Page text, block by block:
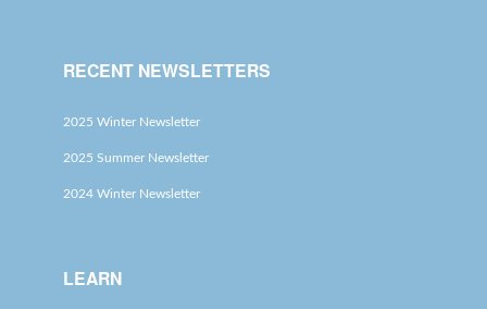
RECENT NEWSLETTERS
2025 Winter Newsletter
2025 Summer Newsletter
2024 Winter Newsletter
LEARN